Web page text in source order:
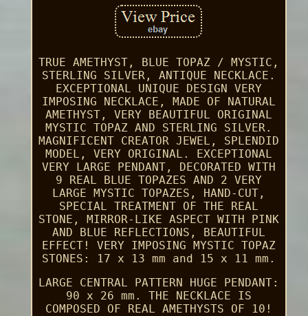
TRUE AMETHYST, BLUE TOPAZ / MYSTIC,
STERLING SILVER, ANTIQUE NECKLACE.
EXCEPTIONAL UNIQUE DESIGN VERY
IMPOSING NECKLACE, MADE OF NATURAL
AMETHYST, VERY BEAUTIFUL ORIGINAL
MYSTIC TOPAZ AND STERLING SILVER.
MAGNIFICENT CREATOR JEWEL, SPLENDID
MODEL, VERY ORIGINAL. EXCEPTIONAL
VERY LARGE PENDANT, DECORATED WITH
9 REAL BLUE TOPAZES AND 2 VERY
LARGE MYSTIC TOPAZES, HAND-CUT,
SPECIAL TREATMENT OF THE REAL
STONE, MIRROR-LIKE ASPECT WITH PINK
AND BLUE REFLECTIONS, BEAUTIFUL
EFFECT! VERY IMPOSING MYSTIC TOPAZ
STONES: 17 x 13 mm and 15 x 11 mm.
LARGE CENTRAL PATTERN HUGE PENDANT:
90 x 26 mm. THE NECKLACE IS
COMPOSED OF REAL AMETHYSTS OF 10!